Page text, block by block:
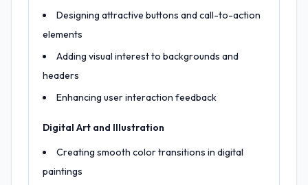
Designing attractive buttons and call-to-action
elements
Adding visual interest to backgrounds and
headers
Enhancing user interaction feedback
Digital Art and Illustration
Creating smooth color transitions in digital
paintings